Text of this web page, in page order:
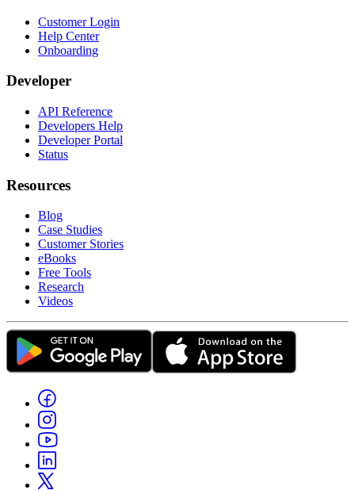
Customer Login
Help Center
Onboarding
Developer
API Reference
Developers Help
Developer Portal
Status
Resources
Blog
Case Studies
Customer Stories
eBooks
Free Tools
Research
Videos